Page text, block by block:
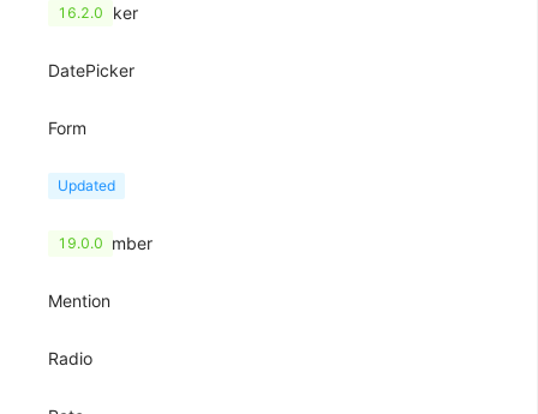
ColorPicker
16.2.0
DatePicker
Form
Input
Updated
InputNumber
19.0.0
Mention
Radio